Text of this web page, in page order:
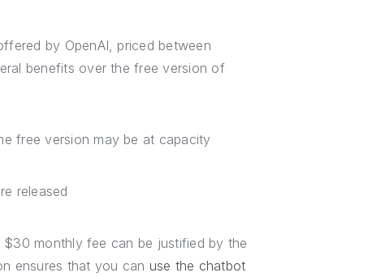
by OpenAI, priced between
benefits over the free version of
free version may be at capacity
released
monthly fee can be justified by the
ensures that you can use the chatbot